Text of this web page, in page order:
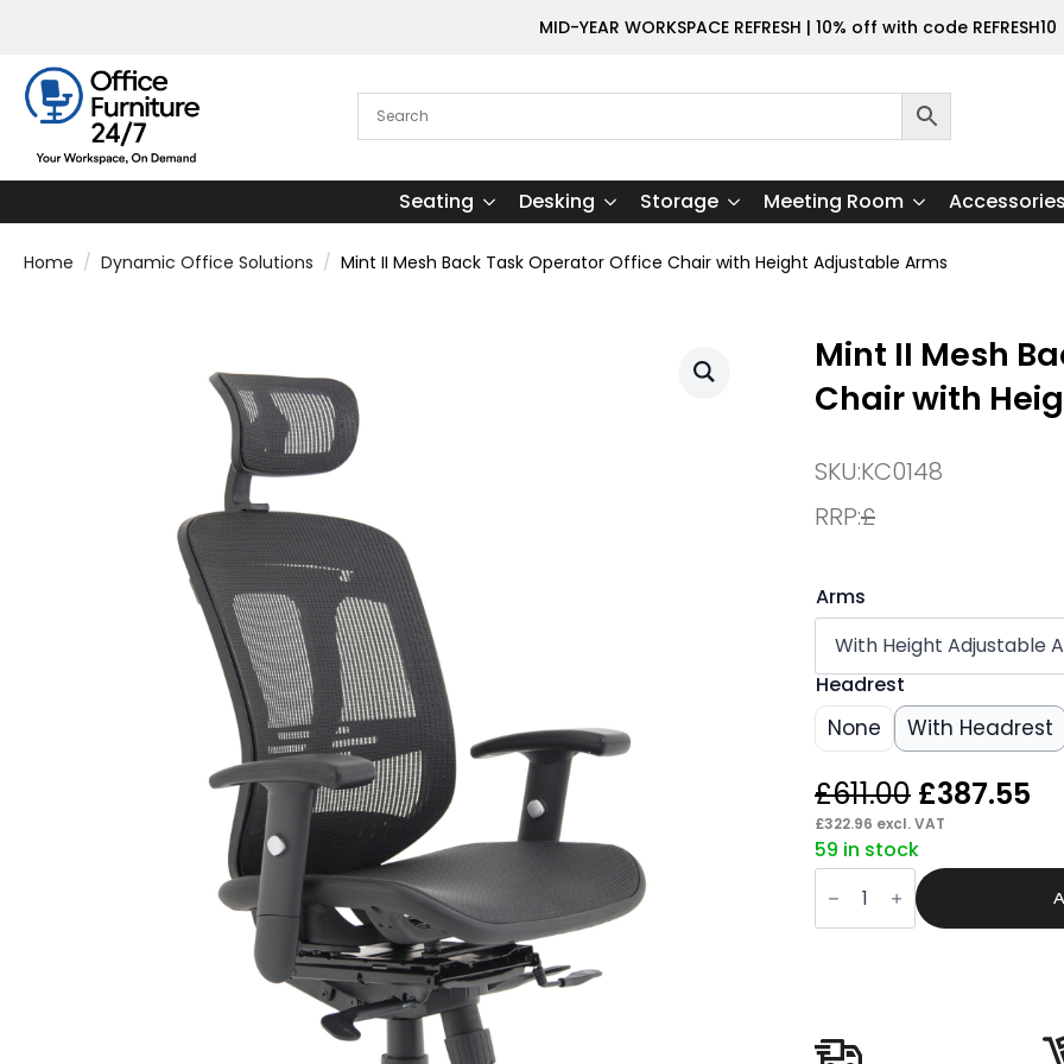
MID-YEAR WORKSPACE REFRESH | 10% off with code REFRESH10
Seating Desking Storage Meeting Room Accessories
Home Dynamic Office Solutions Mint II Mesh Back Task Operator Office Chair with Height Adjustable Arms
Mint II Mesh
Chair with
SKU:KC0148
RRP:£
Arms
Headrest
None With Headrest
£611.00 Original
price
was:
£611.00.
£387.55
is:
£322.96 excl. VAT
59 in stock
Mint
Mesh
Back
Height